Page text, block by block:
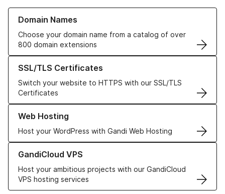
Domain Names
Choose your domain name from a catalog of over
800 domain extensions
Learn more about our Domain Names
SSL/TLS Certificates
Switch your website to HTTPS with our SSL/TLS
Certificates
Learn more about our SSL/TLS Certificates
Web Hosting
Host your WordPress with Gandi Web Hosting
Learn more about our Web Hosting solutions
GandiCloud VPS
Host your ambitious projects with our GandiCloud
VPS hosting services
Learn more about GandiCloud VPS